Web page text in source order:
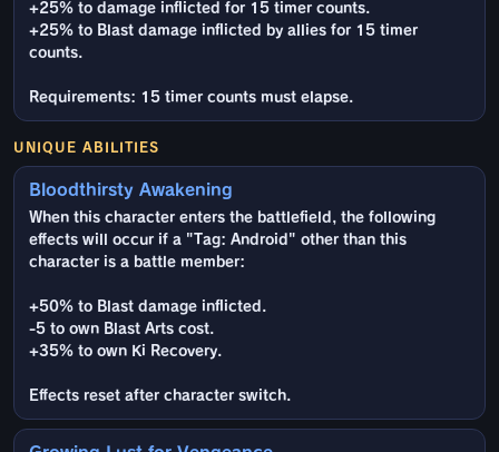
+25% to damage inflicted for 15 timer counts.
+25% to Blast damage inflicted by allies for 15 timer
counts.
Requirements: 15 timer counts must elapse.
UNIQUE ABILITIES
Bloodthirsty Awakening
When this character enters the battlefield, the following
effects will occur if a "Tag: Android" other than this
character is a battle member:
+50% to Blast damage inflicted.
-5 to own Blast Arts cost.
+35% to own Ki Recovery.
Effects reset after character switch.